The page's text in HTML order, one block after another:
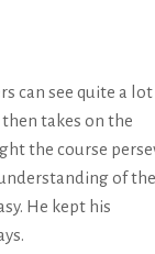
can see quite a
takes on the
the course
of the
He kept his